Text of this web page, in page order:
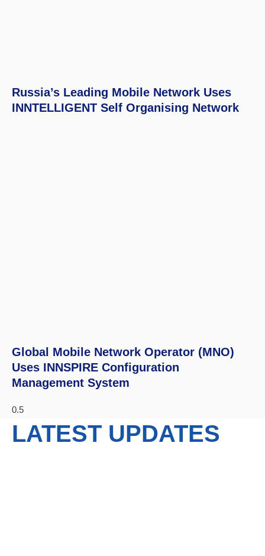
Russia’s Leading Mobile Network Uses
INNTELLIGENT Self Organising Network
Global Mobile Network Operator (MNO)
Uses INNSPIRE Configuration
Management System
LATEST UPDATES